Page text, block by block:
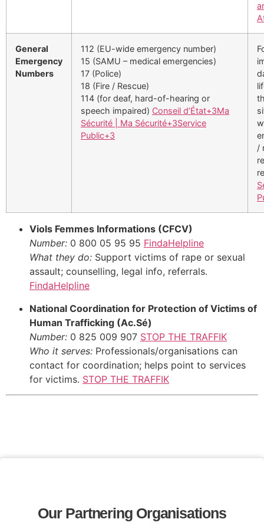
General
Emergency
Numbers
112 (EU-wide emergency number)
15 (SAMU – medical emergencies)
17 (Police)
18 (Fire / Rescue)
114 (for deaf, hard-of-hearing or
speech impaired) Conseil d’État+3Ma
Sécurité | Ma Sécurité+3Service
Public+3
/
Viols Femmes Informations (CFCV)
Number: 0 800 05 95 95 FindaHelpline
What they do: Support victims of rape or sexual
assault; counselling, legal info, referrals.
FindaHelpline
National Coordination for Protection of Victims of
Human Trafficking (Ac.Sé)
Number: 0 825 009 907 STOP THE TRAFFIK
Who it serves: Professionals/organisations can
contact for coordination; helps point to services
for victims. STOP THE TRAFFIK
Our Partnering Organisations